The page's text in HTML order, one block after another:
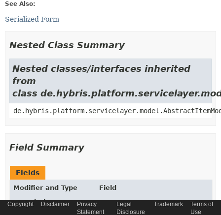
See Also:
Serialized Form
Nested Class Summary
Nested classes/interfaces inherited
from
class
Field Summary
Fields
Modifier and Type
Field
Description
Copyright Disclaimer
Privacy
Statement
Legal
Disclosure
Trademark
Terms of
Use